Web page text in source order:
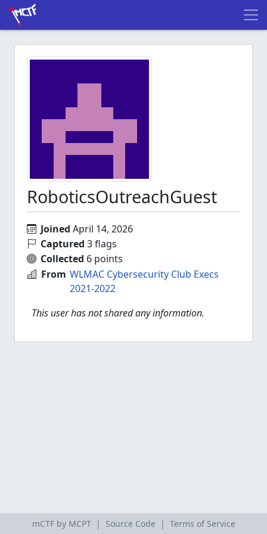
RoboticsOutreachGuest
Joined April 14, 2026
Captured 3 flags
Collected 6 points
From WLMAC Cybersecurity Club Execs
2021-2022
This user has not shared any information.
mCTF by MCPT | Source Code | Terms of Service